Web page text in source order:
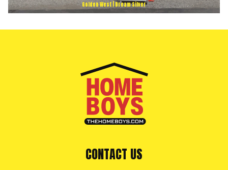
Golden West | Dream Silver
CONTACT US